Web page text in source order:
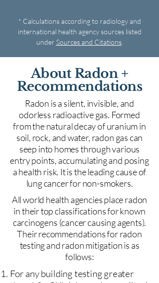
* Calculations according to radiology and
international health agency sources listed
under Sources and Citations.
About Radon +
Recommendations
Radon is a silent, invisible, and
odorless radioactive gas. Formed
from the natural decay of uranium in
soil, rock, and water, radon gas can
seep into homes through various
entry points, accumulating and posing
a health risk. It is the leading cause of
lung cancer for non-smokers.
All world health agencies place radon
in their top classifications for known
carcinogens (cancer causing agents).
Their recommendations for radon
testing and radon mitigation is as
follows:
For any building testing greater